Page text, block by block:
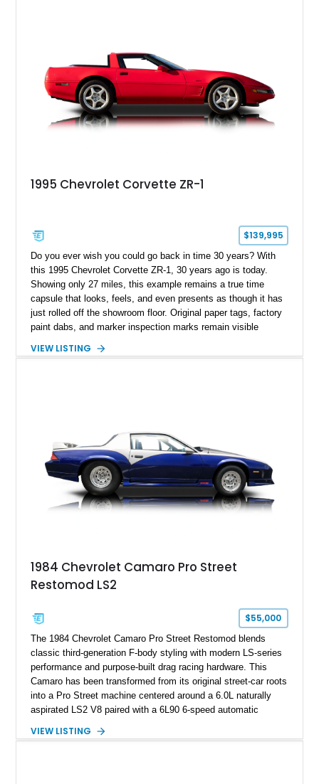
1995 Chevrolet Corvette ZR-1
$139,995
Do you ever wish you could go back in time 30 years? With
this 1995 Chevrolet Corvette ZR-1, 30 years ago is today.
Showing only 27 miles, this example remains a true time
capsule that looks, feels, and even presents as though it has
just rolled off the showroom floor. Original paper tags, factory
paint dabs, and marker inspection marks remain visible
authenticity of what may be one of the most original and
ZR-1, 1995 saw only 448 examples produced, and this car is
documented as number 352. Adding to its significance is its
rare dual Dunn head configuration, a feature reportedly found
on only 130 later-production 1995 ZR-1 models. According to
accompanying documentation, this combination makes this
example exceptionally rare, with its 27-mile odometer reading
sheet, ZR-1 owner’s manual packet, Corvette literature,
factory accessories, and additional documentation, this
one of Chevrolet’s most technologically advanced
performance cars of the era.
VIEW LISTING
1984 Chevrolet Camaro Pro Street
Restomod LS2
$55,000
The 1984 Chevrolet Camaro Pro Street Restomod blends
classic third-generation F-body styling with modern LS-series
performance and purpose-built drag racing hardware. This
Camaro has been transformed from its original street-car roots
into a Pro Street machine centered around a 6.0L naturally
aspirated LS2 V8 paired with a 6L90 6-speed automatic
interior, it features a collection of performance-focused
VIEW LISTING